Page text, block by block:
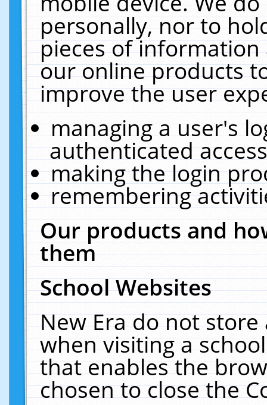
personally, nor to
pieces of
our online products
improve the user
managing a user's
authenticated
making the login
remembering
Our products and
them
School Websites
New Era do not
when visiting a
that enables the
chosen to close the